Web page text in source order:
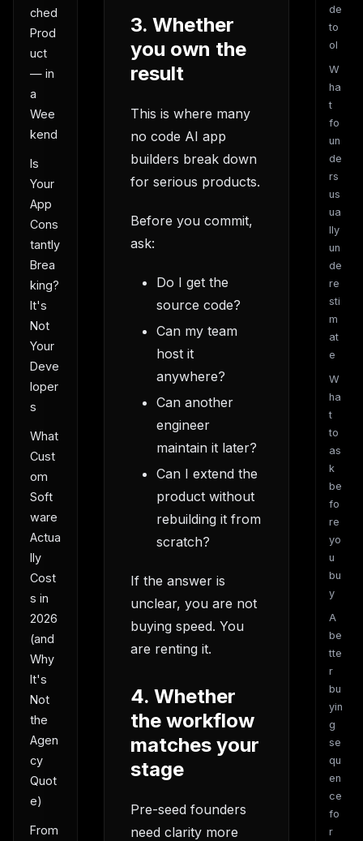
ched
Prod
uct
— in
a
Wee
kend
Is
Your
App
Cons
tantly
Brea
king?
It's
Not
Your
Deve
loper
s
What
Cust
om
Soft
ware
Actua
lly
Cost
s in
2026
(and
Why
It's
Not
the
Agen
cy
Quot
e)
From
3. Whether
you own the
result
This is where many
no code AI app
builders break down
for serious products.
Before you commit,
ask:
Do I get the
source code?
Can my team
host it
anywhere?
Can another
engineer
maintain it later?
Can I extend the
product without
rebuilding it from
scratch?
If the answer is
unclear, you are not
buying speed. You
are renting it.
4. Whether
the workflow
matches your
stage
Pre-seed founders
need clarity more
de
to
ol
W
ha
t
fo
un
de
rs
us
ua
lly
un
de
re
sti
m
at
e
W
ha
t
to
as
k
be
fo
re
yo
u
bu
y
A
be
tte
r
bu
yin
g
se
qu
en
ce
fo
r